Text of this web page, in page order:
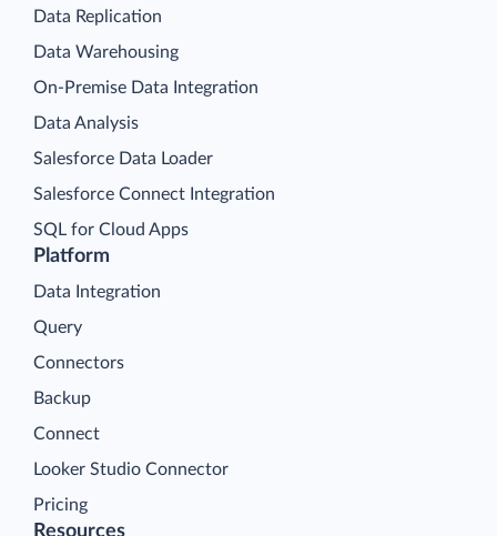
Platform
Data Integration
Query
Connectors
Backup
Connect
Looker Studio Connector
Pricing
Data Replication
Data Warehousing
On-Premise Data Integration
Data Analysis
Salesforce Data Loader
Salesforce Connect Integration
SQL for Cloud Apps
Resources